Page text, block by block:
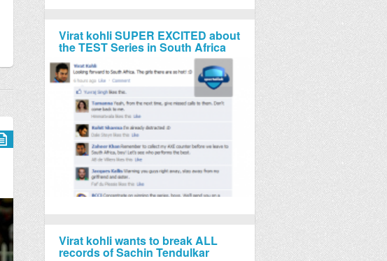
Virat kohli SUPER EXCITED about
the TEST Series in South Africa
Virat kohli wants to break ALL
records of Sachin Tendulkar